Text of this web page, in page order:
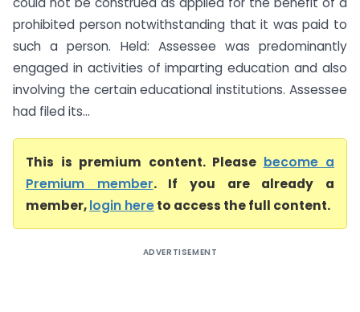
prohibited person notwithstanding that it was paid to
such a person. Held: Assessee was predominantly
engaged in activities of imparting education and also
involving the certain educational institutions. Assessee
had filed its...
This is premium content. Please become a
Premium member. If you are already a
member,login hereto access the full content.
ADVERTISEMENT